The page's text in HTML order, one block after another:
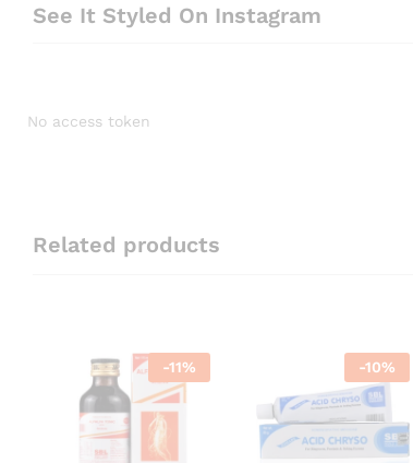
See It Styled On Instagram
No access token
Related products
-11% -10%